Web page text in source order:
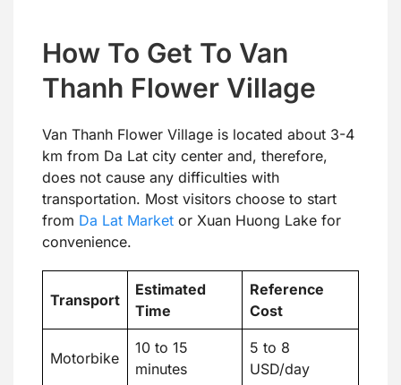
How To Get To Van
Thanh Flower Village
Van Thanh Flower Village is located about 3-4
km from Da Lat city center and, therefore,
does not cause any difficulties with
transportation. Most visitors choose to start
from Da Lat Market or Xuan Huong Lake for
convenience.
Transport
Estimated
Time
Reference
Cost
Motorbike
10 to 15
minutes
5 to 8
USD/day